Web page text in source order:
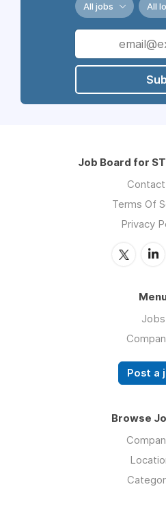
All jobs All
Job Board for
Terms Of
Privacy
Jobs
Post a
Browse